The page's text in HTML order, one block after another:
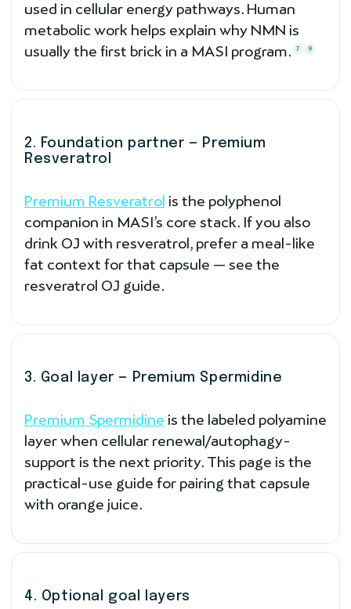
used in cellular energy pathways. Human
metabolic work helps explain why NMN is
usually the first brick in a MASI program.
7 9
2. Foundation partner — Premium
Resveratrol
Premium Resveratrol is the polyphenol
companion in MASI’s core stack. If you also
drink OJ with resveratrol, prefer a meal-like
fat context for that capsule — see the
resveratrol OJ guide.
3. Goal layer — Premium Spermidine
Premium Spermidine is the labeled polyamine
layer when cellular renewal/autophagy-
support is the next priority. This page is the
practical-use guide for pairing that capsule
with orange juice.
4. Optional goal layers